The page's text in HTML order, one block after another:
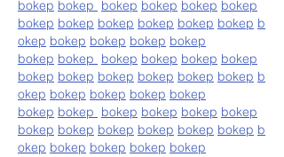
bokep bokep bokep bokep bokep bokep
bokep bokep bokep bokep bokep bokep b
okep bokep bokep bokep bokep
bokep bokep bokep bokep bokep bokep
bokep bokep bokep bokep bokep bokep b
okep bokep bokep bokep bokep
bokep bokep bokep bokep bokep bokep
bokep bokep bokep bokep bokep bokep b
okep bokep bokep bokep bokep